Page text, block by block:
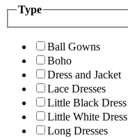
Type
Ball Gowns
Boho
Dress and Jacket
Lace Dresses
Little Black Dress
Little White Dress
Long Dresses